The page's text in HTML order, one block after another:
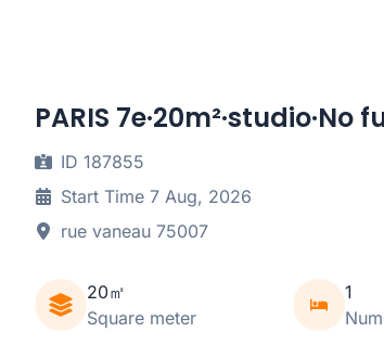
PARIS 7e·20m²·studio·No
ID 187855
Start Time 7 Aug, 2026
rue vaneau 75007
20㎡
Square meter
1